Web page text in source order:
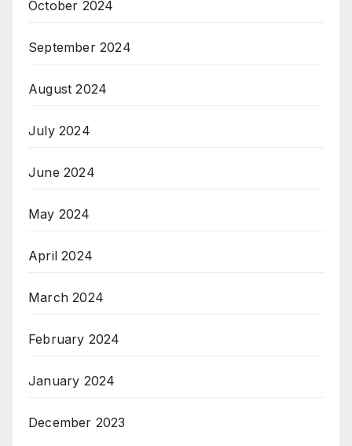
October 2024
September 2024
August 2024
July 2024
June 2024
May 2024
April 2024
March 2024
February 2024
January 2024
December 2023